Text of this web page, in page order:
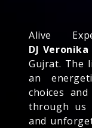
Alive
DJ
Gujrat. The
an
choices
through us
and